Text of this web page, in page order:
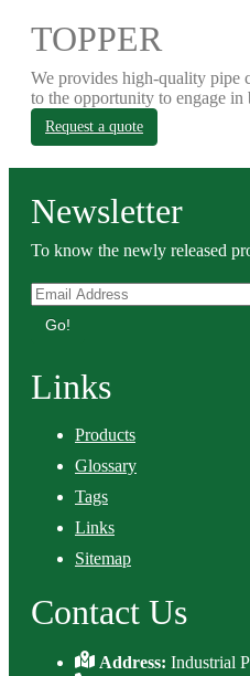
TOPPER
We provides high-quality pipe
to the opportunity to engage in
Request a quote
Newsletter
To know the newly released
Go!
Links
Products
Glossary
Tags
Links
Sitemap
Contact Us
Address:Industrial